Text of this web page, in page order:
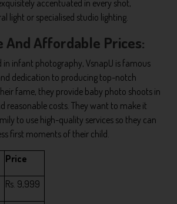
accentuated in every shot,
light or specialised studio lighting.
And Affordable Prices:
infant photography, VsnapU is famous
dedication to producing top-notch
fame, they provide baby photo shoots in
reasonable costs. They want to make it
to use high-quality services so they can
first moments of their child.
Price
Rs. 9,999